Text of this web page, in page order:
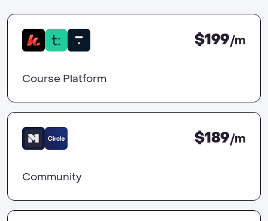
$199/m
Course Platform
$189/m
Community